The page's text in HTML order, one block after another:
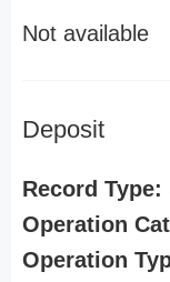
Not available
Deposit
Record Type:
Operation
Operation